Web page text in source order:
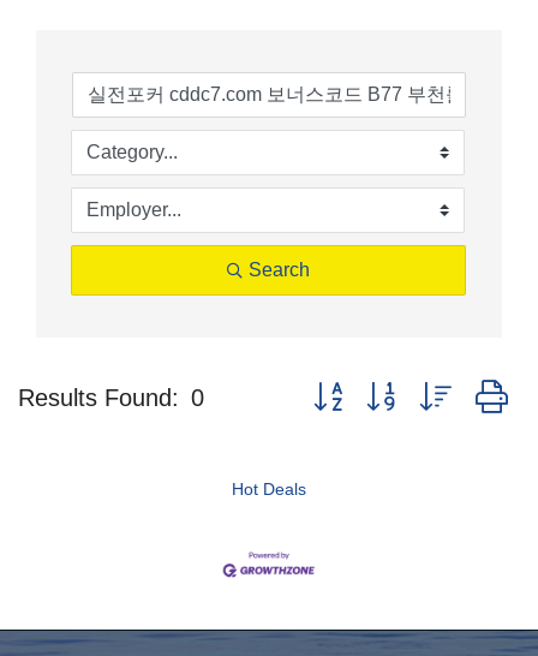
Search
Results Found: 0 Button group with nested
Hot Deals